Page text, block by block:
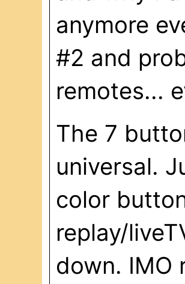
anymore
#2 and
remotes...
The 7
universal.
color
replay/
down. IMO